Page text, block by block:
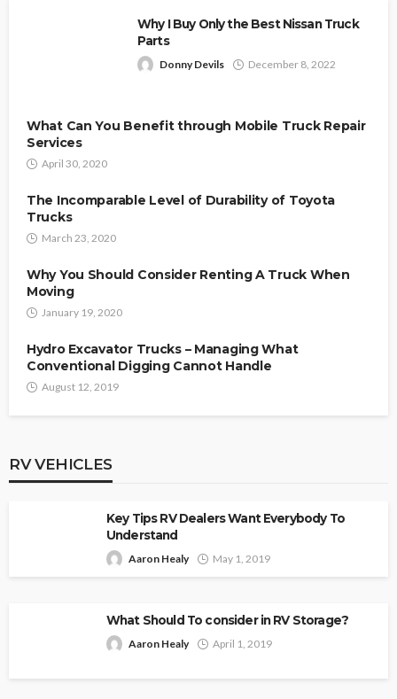
Why I Buy Only the Best Nissan Truck
Parts
Donny Devils December 8, 2022
What Can You Benefit through Mobile Truck Repair
Services
April 30, 2020
The Incomparable Level of Durability of Toyota
Trucks
March 23, 2020
Why You Should Consider Renting A Truck When
Moving
January 19, 2020
Hydro Excavator Trucks – Managing What
Conventional Digging Cannot Handle
August 12, 2019
RV VEHICLES
Key Tips RV Dealers Want Everybody To
Understand
Aaron Healy May 1, 2019
What Should To consider in RV Storage?
Aaron Healy April 1, 2019